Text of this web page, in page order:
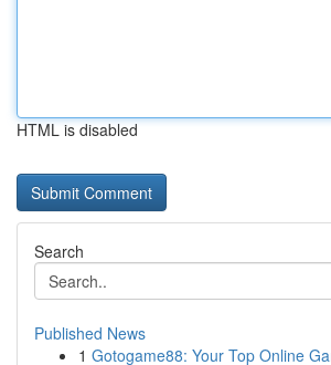
HTML is disabled
Search
Published News
1 Gotogame88: Your Top Online